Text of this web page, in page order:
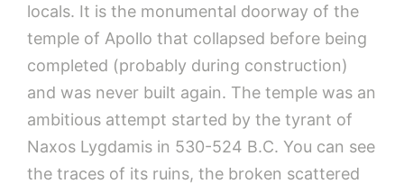
locals. It is the monumental doorway of the
temple of Apollo that collapsed before being
completed (probably during construction)
and was never built again. The temple was an
ambitious attempt started by the tyrant of
Naxos Lygdamis in 530-524 B.C. You can see
the traces of its ruins, the broken scattered